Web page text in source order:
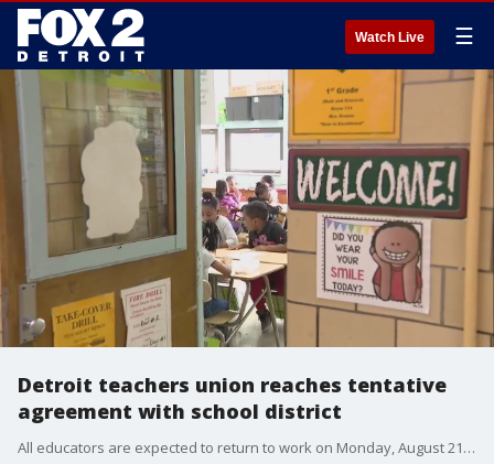
Watch Live ☰
Detroit teachers union reaches tentative
agreement with school district
All educators are expected to return to work on Monday, August 21, while students are scheduled to come back to class Monday, August 28 for their first day of school.